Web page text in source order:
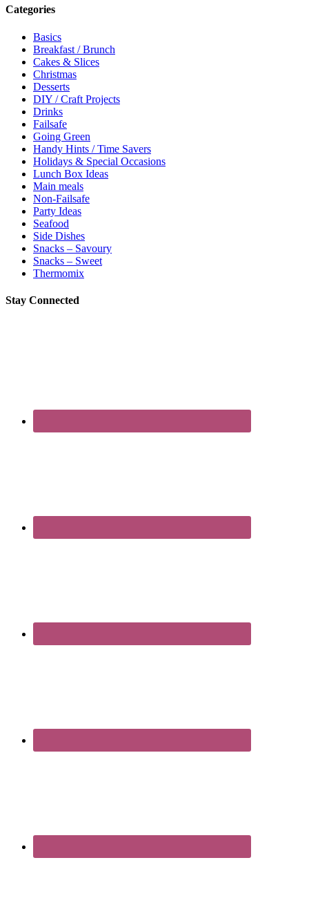
Categories
Basics
Breakfast / Brunch
Cakes & Slices
Christmas
Desserts
DIY / Craft Projects
Drinks
Failsafe
Going Green
Handy Hints / Time Savers
Holidays & Special Occasions
Lunch Box Ideas
Main meals
Non-Failsafe
Party Ideas
Seafood
Side Dishes
Snacks – Savoury
Snacks – Sweet
Thermomix
Stay Connected